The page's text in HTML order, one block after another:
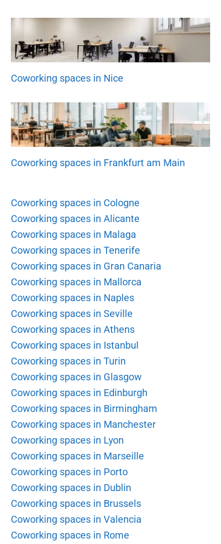
Coworking spaces in Nice
Coworking spaces in Frankfurt am Main
Coworking spaces in Cologne
Coworking spaces in Alicante
Coworking spaces in Malaga
Coworking spaces in Tenerife
Coworking spaces in Gran Canaria
Coworking spaces in Mallorca
Coworking spaces in Naples
Coworking spaces in Seville
Coworking spaces in Athens
Coworking spaces in Istanbul
Coworking spaces in Turin
Coworking spaces in Glasgow
Coworking spaces in Edinburgh
Coworking spaces in Birmingham
Coworking spaces in Manchester
Coworking spaces in Lyon
Coworking spaces in Marseille
Coworking spaces in Porto
Coworking spaces in Dublin
Coworking spaces in Brussels
Coworking spaces in Valencia
Coworking spaces in Rome